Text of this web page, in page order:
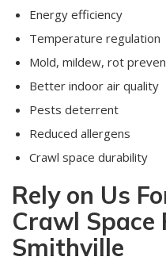
Energy efficiency
Temperature regulation
Mold, mildew, rot
Better indoor air quality
Pests deterrent
Reduced allergens
Crawl space durability
Rely on Us
Crawl Space
Smithville